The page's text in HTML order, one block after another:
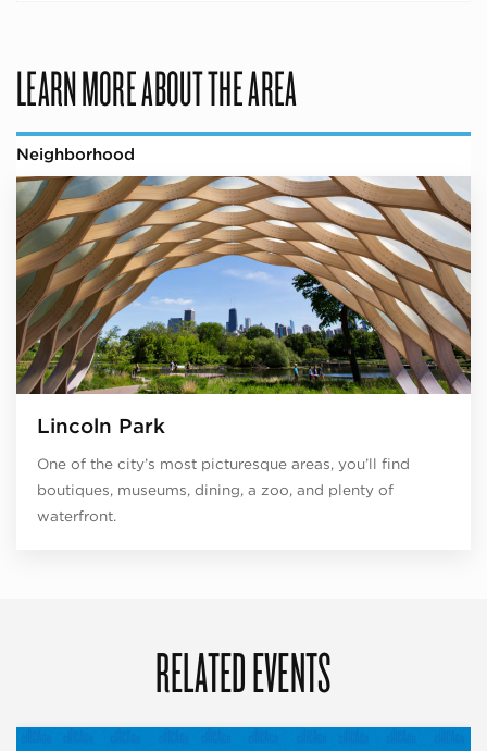
LEARN MORE ABOUT THE AREA
Neighborhood
Lincoln Park
One of the city’s most picturesque areas, you’ll find
boutiques, museums, dining, a zoo, and plenty of
waterfront.
RELATED EVENTS